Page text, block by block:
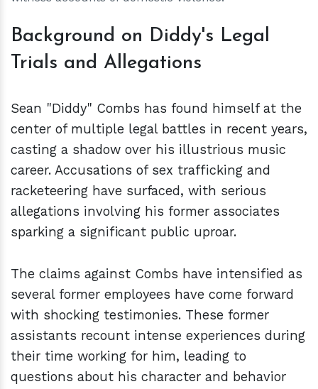
Background on Diddy's Legal
Trials and Allegations
Sean "Diddy" Combs has found himself at the
center of multiple legal battles in recent years,
casting a shadow over his illustrious music
career. Accusations of sex trafficking and
racketeering have surfaced, with serious
allegations involving his former associates
sparking a significant public uproar.
The claims against Combs have intensified as
several former employees have come forward
with shocking testimonies. These former
assistants recount intense experiences during
their time working for him, leading to
questions about his character and behavior